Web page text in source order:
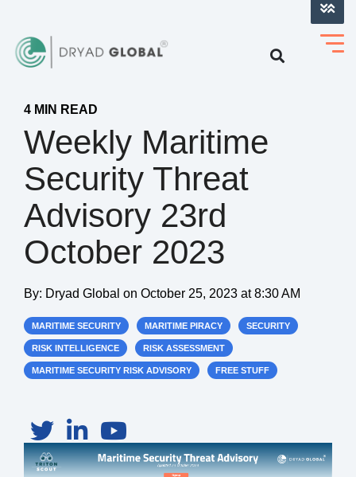
4 MIN READ
Weekly Maritime
Security Threat
Advisory 23rd
October 2023
By: Dryad Global on October 25, 2023 at 8:30 AM
MARITIME SECURITY MARITIME PIRACY SECURITY
RISK INTELLIGENCE RISK ASSESSMENT
MARITIME SECURITY RISK ADVISORY FREE STUFF